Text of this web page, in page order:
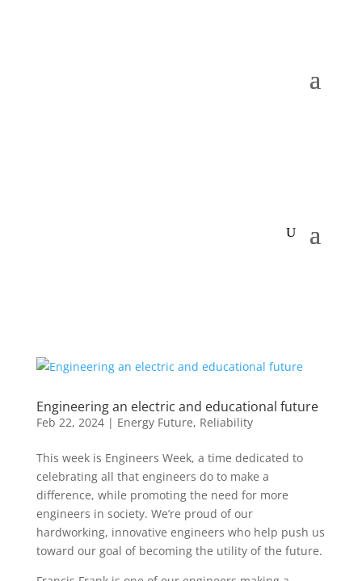
Engineering an electric and educational future
Feb 22, 2024| Energy Future, Reliability
This week is Engineers Week, a time dedicated to
celebrating all that engineers do to make a
difference, while promoting the need for more
engineers in society. We’re proud of our
hardworking, innovative engineers who help push us
toward our goal of becoming the utility of the future.